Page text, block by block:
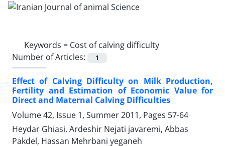
Keywords = Cost of calving difficulty
Number of Articles:
1
Effect of Calving Difficulty on Milk Production,
Fertility and Estimation of Economic Value for
Direct and Maternal Calving Difficulties
Volume 42, Issue 1, Summer 2011, Pages 57-64
Heydar Ghiasi, Ardeshir Nejati javaremi, Abbas
Pakdel, Hassan Mehrbani yeganeh